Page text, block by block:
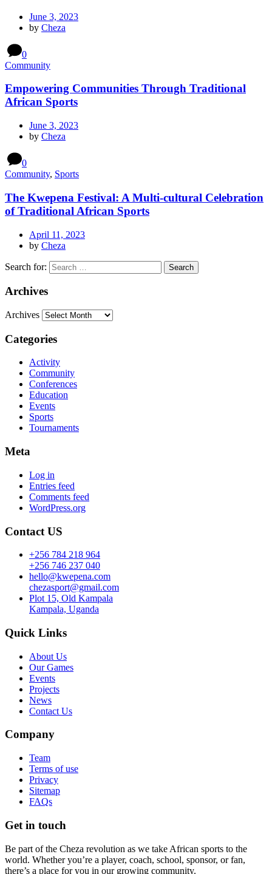
June 3, 2023
by Cheza
0
Community
Empowering Communities Through Traditional
African Sports
June 3, 2023
by Cheza
0
Community, Sports
The Kwepena Festival: A Multi-cultural Celebration
of Traditional African Sports
April 11, 2023
by Cheza
Search for:
Archives
Archives
Categories
Activity
Community
Conferences
Education
Events
Sports
Tournaments
Meta
Log in
Entries feed
Comments feed
WordPress.org
Contact US
+256 784 218 964
+256 746 237 040
hello@kwepena.com
chezasport@gmail.com
Plot 15, Old Kampala
Kampala, Uganda
Quick Links
About Us
Our Games
Events
Projects
News
Contact Us
Company
Team
Terms of use
Privacy
Sitemap
FAQs
Get in touch
Be part of the Cheza revolution as we take African sports to the
world. Whether you’re a player, coach, school, sponsor, or fan,
there’s a place for you in our growing community.